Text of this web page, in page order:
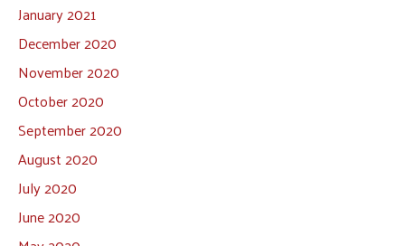
January 2021
December 2020
November 2020
October 2020
September 2020
August 2020
July 2020
June 2020